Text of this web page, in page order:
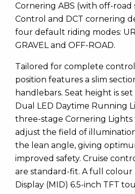
Cornering ABS (with off-road
Control and DCT cornering
four default riding modes:
GRAVEL and OFF-ROAD.
Tailored for complete
position features a slim
handlebars. Seat height is
Dual LED Daytime Running
three-stage Cornering
adjust the field of
the lean angle, giving
improved safety. Cruise
are standard-fit. A full
Display (MID) 6.5-inch TFT